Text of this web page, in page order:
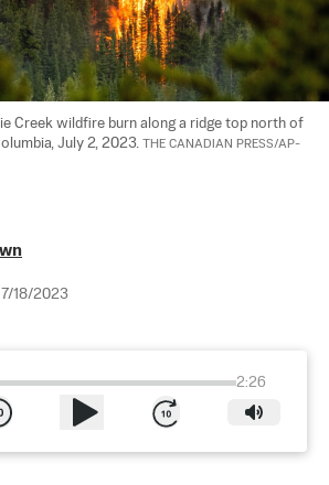
Creek wildfire burn along a ridge top north of
July 2, 2023. THE CANADIAN PRESS/AP-
7/18/2023
2:26